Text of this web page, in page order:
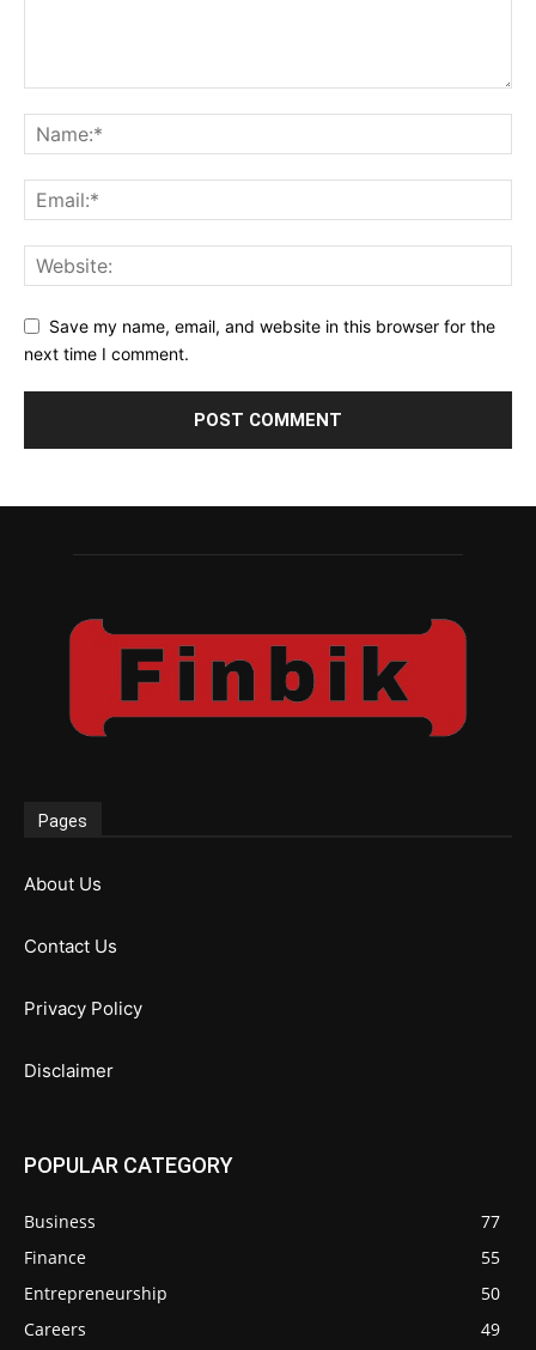
Save my name, email, and website in this browser for the
next time I comment.
Pages
About Us
Contact Us
Privacy Policy
Disclaimer
POPULAR CATEGORY
Business
77
Finance
55
Entrepreneurship
50
Careers
49